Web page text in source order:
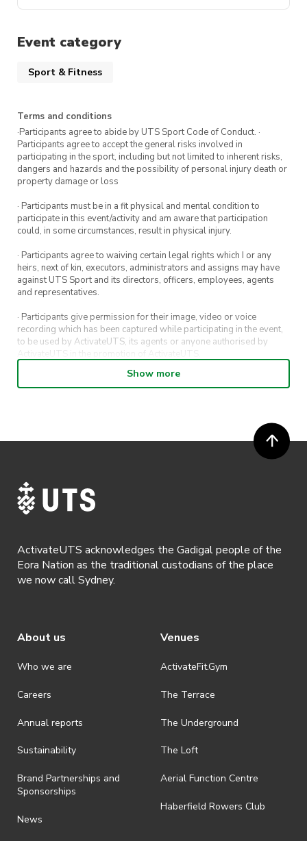
Event category
Sport & Fitness
Terms and conditions
·Participants agree to abide by UTS Sport Code of Conduct. ·
Participants agree to accept the general risks involved in
participating in the sport, including but not limited to inherent risks,
dangers and hazards and the possibility of personal injury death or
property damage or loss
· Participants must be in a fit physical and mental condition to
participate in this event/activity and am aware that participation
could, in some circumstances, result in physical injury.
· Participants agree to waiving certain legal rights which I or any
heirs, next of kin, executors, administrators and assigns may have
against UTS Sport and its directors, officers, employees, agents
and representatives.
· Participants give permission for their image, video or voice
recording which has been captured while participating in the event,
to be used by ActivateUTS, its agents or anyone authorised by
ActivateUTS in the promotion of ActivateUTS.
· Refunds on event tickets are available for requests made 72 hours
or more prior to the event. Refunds for event tickets will not be
· Participants will not be allowed access to participate in the event
https://www.activateuts.com.au/terms-conditions/
Show more
ActivateUTS acknowledges the Gadigal people of the
Eora Nation as the traditional custodians of the place
we now call Sydney.
About us
Who we are
Careers
Annual reports
Sustainability
Brand Partnerships and
Sponsorships
News
Venues
ActivateFit.Gym
The Terrace
The Underground
The Loft
Aerial Function Centre
Haberfield Rowers Club